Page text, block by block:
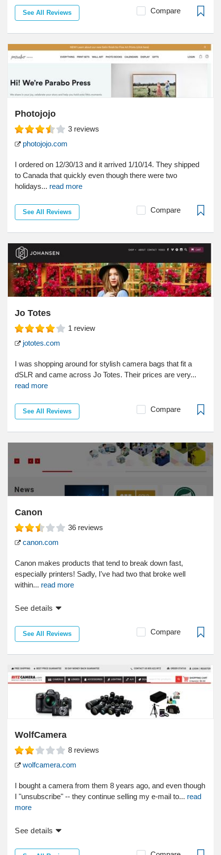
See All Reviews Compare
Photojojo
3 reviews
photojojo.com
I ordered on 12/30/13 and it arrived 1/10/14. They shipped
to Canada that quickly even though there were two
holidays... read more
See All Reviews Compare
Jo Totes
1 review
jototes.com
I was shopping around for stylish camera bags that fit a
dSLR and came across Jo Totes. Their prices are very...
read more
See All Reviews Compare
Canon
36 reviews
canon.com
Canon makes products that tend to break down fast,
especially printers! Sadly, I've had two that broke well
within... read more
See details
See All Reviews Compare
WolfCamera
8 reviews
wolfcamera.com
I bought a camera from them 8 years ago, and even though
I "unsubscribe" -- they continue selling my e-mail to... read
more
See details